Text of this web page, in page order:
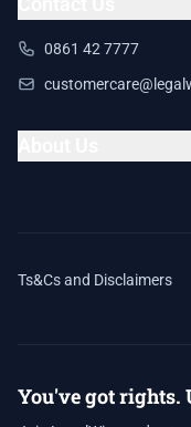
0861 42 7777
Ts&Cs and Disclaimers
You've got rights.